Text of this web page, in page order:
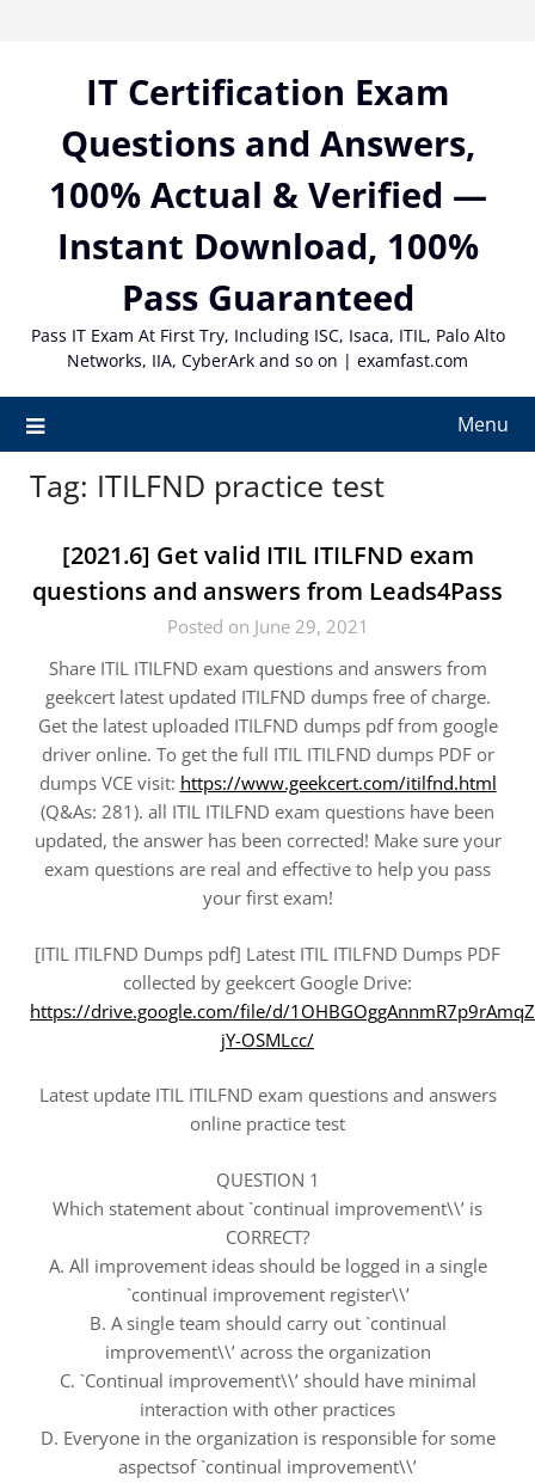
IT Certification Exam
Questions and Answers,
100% Actual & Verified —
Instant Download, 100%
Pass Guaranteed
Pass IT Exam At First Try, Including ISC, Isaca, ITIL, Palo Alto
Networks, IIA, CyberArk and so on | examfast.com
Menu
Tag: ITILFND practice test
[2021.6] Get valid ITIL ITILFND exam
questions and answers from Leads4Pass
Posted on June 29, 2021
Share ITIL ITILFND exam questions and answers from
geekcert latest updated ITILFND dumps free of charge.
Get the latest uploaded ITILFND dumps pdf from google
driver online. To get the full ITIL ITILFND dumps PDF or
dumps VCE visit: https://www.geekcert.com/itilfnd.html
(Q&As: 281). all ITIL ITILFND exam questions have been
updated, the answer has been corrected! Make sure your
exam questions are real and effective to help you pass
your first exam!
[ITIL ITILFND Dumps pdf] Latest ITIL ITILFND Dumps PDF
collected by geekcert Google Drive:
https://drive.google.com/file/d/
jY-OSMLcc/
Latest update ITIL ITILFND exam questions and answers
online practice test
QUESTION 1
Which statement about `continual improvement\\’ is
CORRECT?
A. All improvement ideas should be logged in a single
`continual improvement register\\’
B. A single team should carry out `continual
improvement\\’ across the organization
C. `Continual improvement\\’ should have minimal
interaction with other practices
D. Everyone in the organization is responsible for some
aspectsof `continual improvement\\’